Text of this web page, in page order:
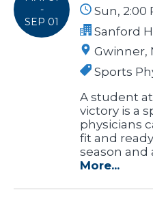
-
SEP 01
Sun, 2:00
Sanford
Gwinner,
Sports
A student
victory is a
physicians
fit and
season and
More...